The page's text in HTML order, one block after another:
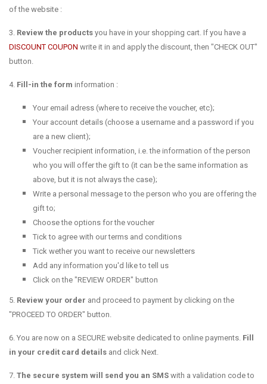
of the website :
3. Review the products you have in your shopping cart. If you have a
DISCOUNT COUPON write it in and apply the discount, then "CHECK OUT"
button.
4. Fill-in the form information :
Your email adress (where to receive the voucher, etc);
Your account details (choose a username and a password if you
are a new client);
Voucher recipient information, i.e. the information of the person
who you will offer the gift to (it can be the same information as
above, but it is not always the case);
Write a personal message to the person who you are offering the
gift to;
Choose the options for the voucher
Tick to agree with our terms and conditions
Tick wether you want to receive our newsletters
Add any information you'd like to tell us
Click on the "REVIEW ORDER" button
5. Review your order and proceed to payment by clicking on the
"PROCEED TO ORDER" button.
6. You are now on a SECURE website dedicated to online payments. Fill
in your credit card details and click Next.
7. T he secure system will send you an SMS with a validation code to